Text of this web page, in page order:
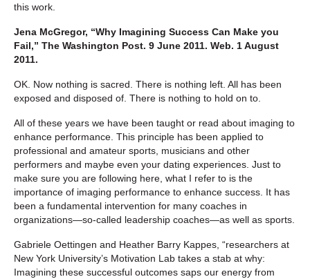
this work.
Jena McGregor, “Why Imagining Success Can Make you
Fail,” The Washington Post. 9 June 2011. Web. 1 August
2011.
OK. Now nothing is sacred. There is nothing left. All has been
exposed and disposed of. There is nothing to hold on to.
All of these years we have been taught or read about imaging to
enhance performance. This principle has been applied to
professional and amateur sports, musicians and other
performers and maybe even your dating experiences. Just to
make sure you are following here, what I refer to is the
importance of imaging performance to enhance success. It has
been a fundamental intervention for many coaches in
organizations—so-called leadership coaches—as well as sports.
Gabriele Oettingen and Heather Barry Kappes, “researchers at
New York University’s Motivation Lab takes a stab at why:
Imagining these successful outcomes saps our energy from